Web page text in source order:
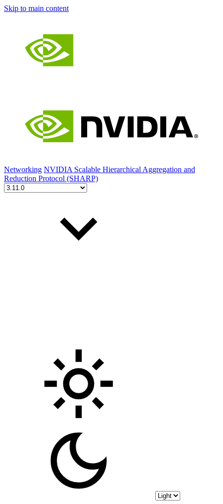
Skip to main content
Networking NVIDIA Scalable Hierarchical Aggregation and
Reduction Protocol (SHARP)